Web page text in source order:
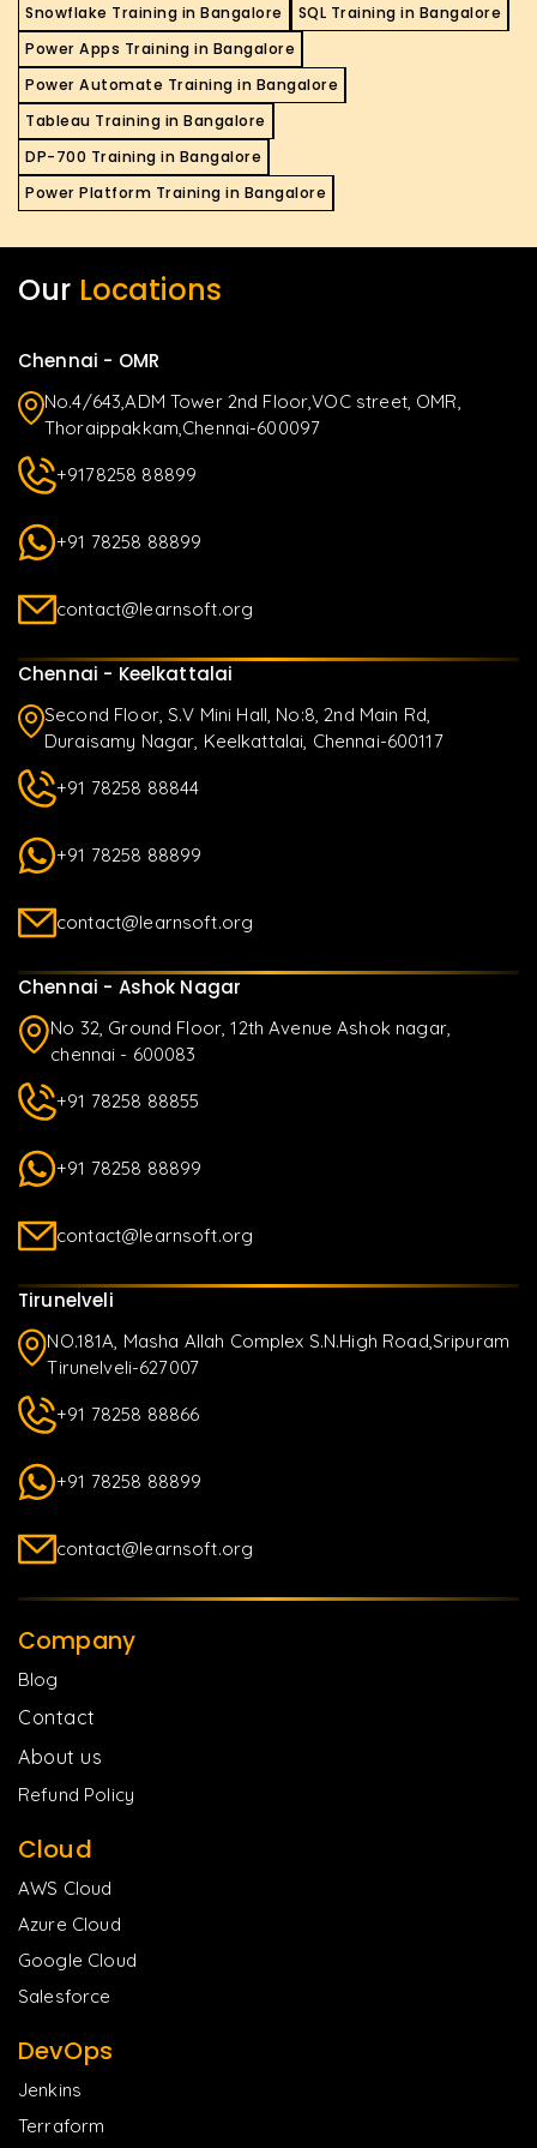
Snowflake Training in Bangalore
SQL Training in Bangalore
Power Apps Training in Bangalore
Power Automate Training in Bangalore
Tableau Training in Bangalore
DP-700 Training in Bangalore
Power Platform Training in Bangalore
Our Locations
Chennai - OMR
No.4/643,ADM Tower 2nd Floor,VOC street, OMR,
Thoraippakkam,Chennai-600097
+9178258 88899
+91 78258 88899
contact@learnsoft.org
Chennai - Keelkattalai
Second Floor, S.V Mini Hall, No:8, 2nd Main Rd,
Duraisamy Nagar, Keelkattalai, Chennai-600117
+91 78258 88844
+91 78258 88899
contact@learnsoft.org
Chennai - Ashok Nagar
No 32, Ground Floor, 12th Avenue Ashok nagar,
chennai - 600083
+91 78258 88855
+91 78258 88899
contact@learnsoft.org
Tirunelveli
NO.181A, Masha Allah Complex S.N.High Road,Sripuram
Tirunelveli-627007
+91 78258 88866
+91 78258 88899
contact@learnsoft.org
Company
Blog
Contact
About us
Refund Policy
Cloud
AWS Cloud
Azure Cloud
Google Cloud
Salesforce
DevOps
Jenkins
Terraform